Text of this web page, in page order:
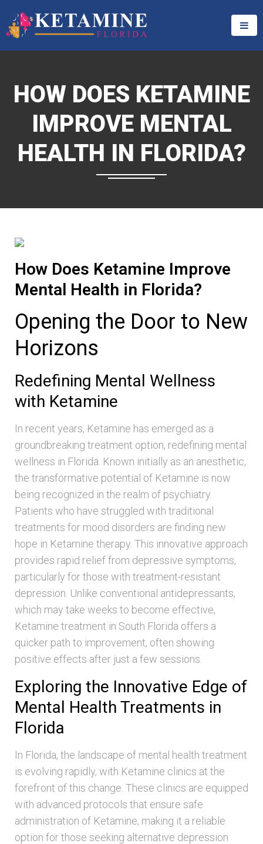
HOW DOES KETAMINE
IMPROVE MENTAL
HEALTH IN FLORIDA?
How Does Ketamine Improve
Mental Health in Florida?
Opening the Door to New
Horizons
Redefining Mental Wellness
with Ketamine
In recent years, Ketamine has emerged as a
groundbreaking treatment option, redefining mental
wellness in Florida. Known initially as an anesthetic,
the transformative potential of Ketamine is now
being recognized in the realm of psychiatry.
Patients who have struggled with traditional
treatments for mood disorders are finding new
hope in Ketamine therapy. This innovative approach
provides rapid relief from depressive symptoms,
particularly for those with treatment-resistant
depression. Unlike conventional antidepressants,
which may take weeks to become effective,
Ketamine treatment in South Florida offers a
quicker path to improvement, often showing
positive effects after just a few sessions.
Exploring the Innovative Edge of
Mental Health Treatments in
Florida
In Florida, the landscape of mental health treatment
is evolving rapidly, with Ketamine clinics at the
forefront of this change. These clinics are equipped
with advanced protocols that ensure safe
administration of Ketamine, making it a reliable
option for those seeking alternative depression